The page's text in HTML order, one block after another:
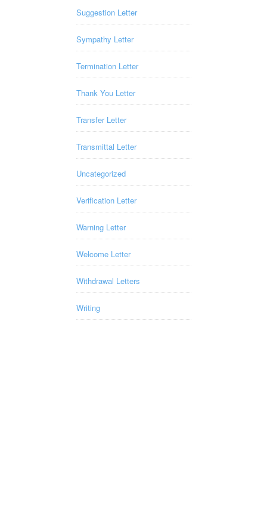
Suggestion Letter
Sympathy Letter
Termination Letter
Thank You Letter
Transfer Letter
Transmittal Letter
Uncategorized
Verification Letter
Warning Letter
Welcome Letter
Withdrawal Letters
Writing